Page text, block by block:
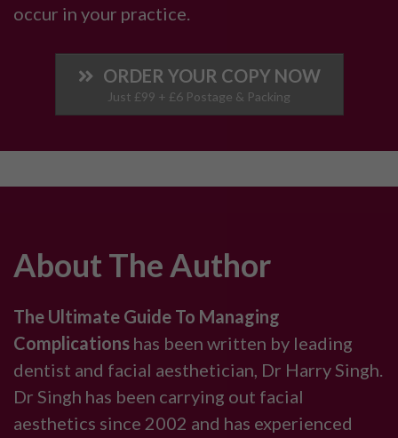
occur in your practice.
ORDER YOUR COPY NOW
Just £99 + £6 Postage & Packing
About The Author
The Ultimate Guide To Managing
Complications has been written by leading
dentist and facial aesthetician, Dr Harry Singh.
Dr Singh has been carrying out facial
aesthetics since 2002 and has experienced